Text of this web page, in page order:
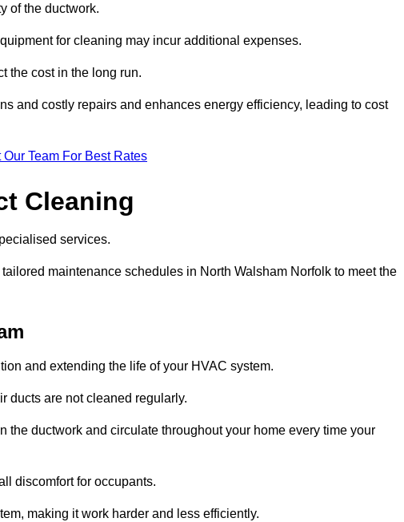
of the ductwork.
for cleaning may incur additional expenses.
the cost in the long run.
and costly repairs and enhances energy efficiency, leading to cost
Our Team For Best Rates
Cleaning
services.
maintenance schedules in North Walsham Norfolk to meet the
and extending the life of your HVAC system.
ducts are not cleaned regularly.
the ductwork and circulate throughout your home every time your
discomfort for occupants.
making it work harder and less efficiently.